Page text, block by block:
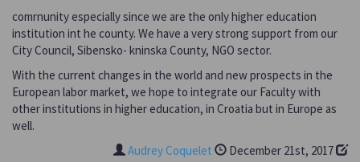
comrnunity especially since we are the only higher education
institution int he county. We have a very strong support from our
City Council, Sibensko- kninska County, NGO sector.
With the current changes in the world and new prospects in the
European labor market, we hope to integrate our Faculty with
other institutions in higher education, in Croatia but in Europe as
well.
Audrey Coquelet
December 21st, 2017